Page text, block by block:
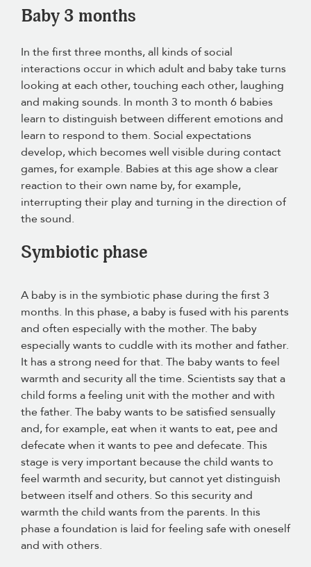
Baby 3 months
In the first three months, all kinds of social
interactions occur in which adult and baby take turns
looking at each other, touching each other, laughing
and making sounds. In month 3 to month 6 babies
learn to distinguish between different emotions and
learn to respond to them. Social expectations
develop, which becomes well visible during contact
games, for example. Babies at this age show a clear
reaction to their own name by, for example,
interrupting their play and turning in the direction of
the sound.
Symbiotic phase
A baby is in the symbiotic phase during the first 3
months. In this phase, a baby is fused with his parents
and often especially with the mother. The baby
especially wants to cuddle with its mother and father.
It has a strong need for that. The baby wants to feel
warmth and security all the time. Scientists say that a
child forms a feeling unit with the mother and with
the father. The baby wants to be satisfied sensually
and, for example, eat when it wants to eat, pee and
defecate when it wants to pee and defecate. This
stage is very important because the child wants to
feel warmth and security, but cannot yet distinguish
between itself and others. So this security and
warmth the child wants from the parents. In this
phase a foundation is laid for feeling safe with oneself
and with others.